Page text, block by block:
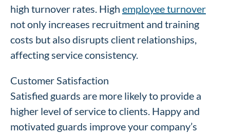
high turnover rates. High employee turnover
not only increases recruitment and training
costs but also disrupts client relationships,
affecting service consistency.
Customer Satisfaction
Satisfied guards are more likely to provide a
higher level of service to clients. Happy and
motivated guards improve your company’s